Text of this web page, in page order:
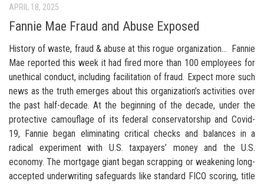
APRIL 18, 2025
Fannie Mae Fraud and Abuse Exposed
History of waste, fraud & abuse at this rogue organization… Fannie
Mae reported this week it had fired more than 100 employees for
unethical conduct, including facilitation of fraud. Expect more such
news as the truth emerges about this organization’s activities over
the past half-decade. At the beginning of the decade, under the
protective camouflage of its federal conservatorship and Covid-
19, Fannie began eliminating critical checks and balances in a
radical experiment with U.S. taxpayers’ money and the U.S.
economy. The mortgage giant began scrapping or weakening long-
accepted underwriting safeguards like standard FICO scoring, title